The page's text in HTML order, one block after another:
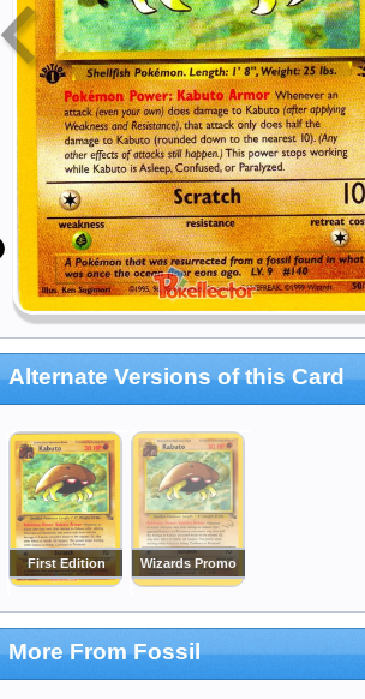
Alternate Versions of this Card
First Edition Wizards Promo
More From Fossil